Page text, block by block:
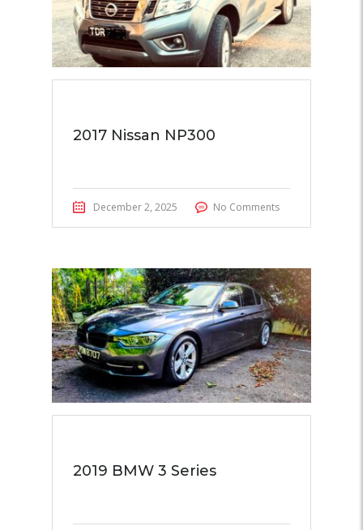
2017 Nissan NP300
December 2, 2025 No Comments
2019 BMW 3 Series